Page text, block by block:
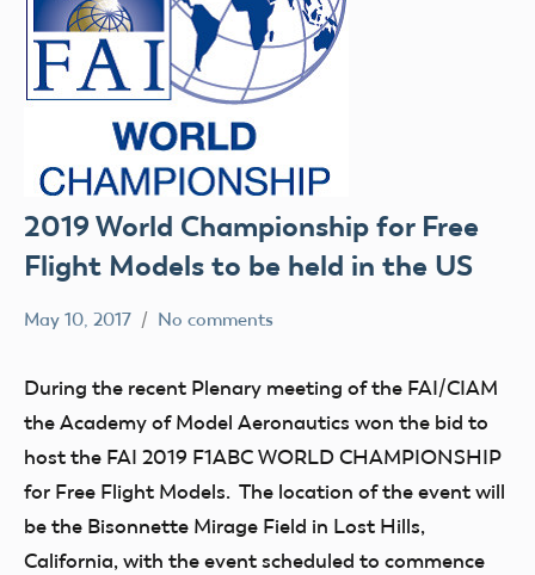
2019 World Championship for Free
Flight Models to be held in the US
May 10, 2017
colleenpierce
No comments
During the recent Plenary meeting of the FAI/CIAM
the Academy of Model Aeronautics won the bid to
host the FAI 2019 F1ABC WORLD CHAMPIONSHIP
for Free Flight Models. The location of the event will
be the Bisonnette Mirage Field in Lost Hills,
California, with the event scheduled to commence